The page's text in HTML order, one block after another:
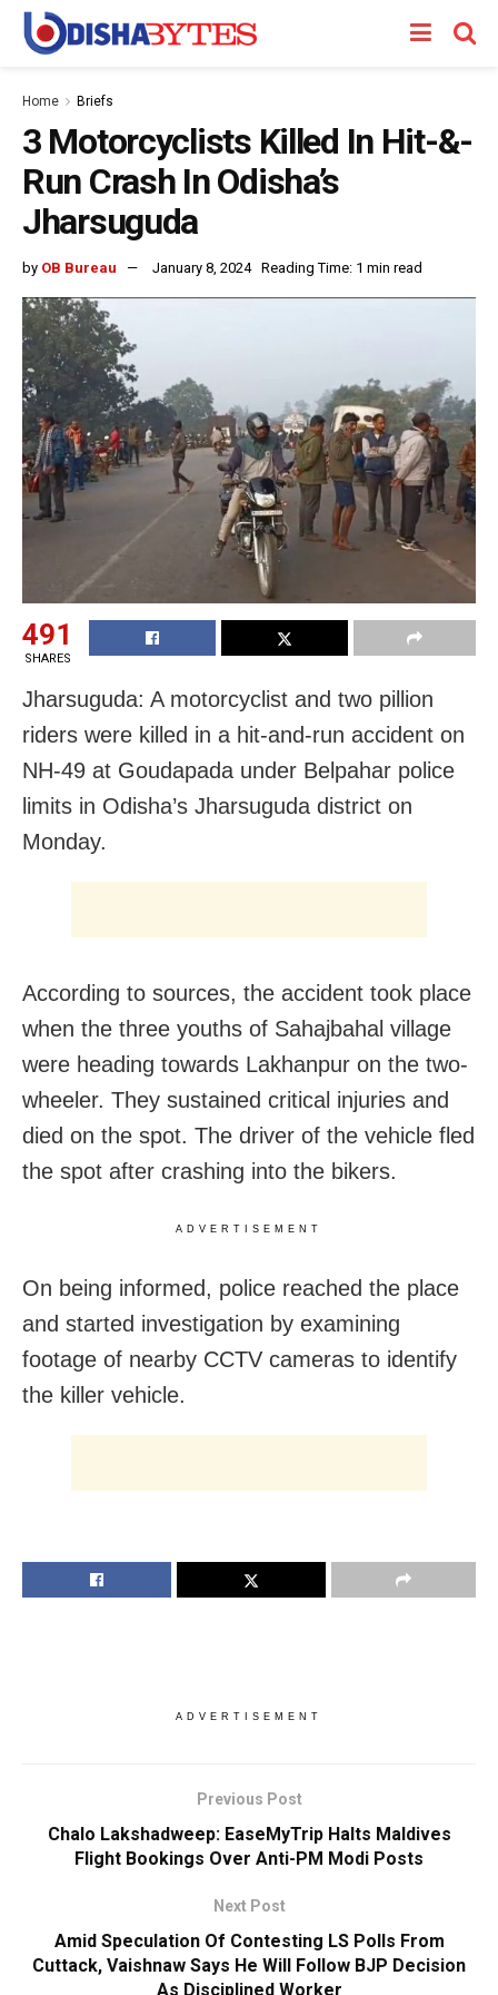
Home Briefs
3 Motorcyclists Killed In Hit-&-
Run Crash In Odisha’s
Jharsuguda
by OB Bureau January 8, 2024 Reading Time: 1 min read
491
SHARES
Jharsuguda: A motorcyclist and two pillion
riders were killed in a hit-and-run accident on
NH-49 at Goudapada under Belpahar police
limits in Odisha’s Jharsuguda district on
Monday.
According to sources, the accident took place
when the three youths of Sahajbahal village
were heading towards Lakhanpur on the two-
wheeler. They sustained critical injuries and
died on the spot. The driver of the vehicle fled
the spot after crashing into the bikers.
ADVERTISEMENT
On being informed, police reached the place
and started investigation by examining
footage of nearby CCTV cameras to identify
the killer vehicle.
ADVERTISEMENT
Previous Post
Chalo Lakshadweep: EaseMyTrip Halts Maldives
Flight Bookings Over Anti-PM Modi Posts
Next Post
Amid Speculation Of Contesting LS Polls From
Cuttack, Vaishnaw Says He Will Follow BJP Decision
As Disciplined Worker